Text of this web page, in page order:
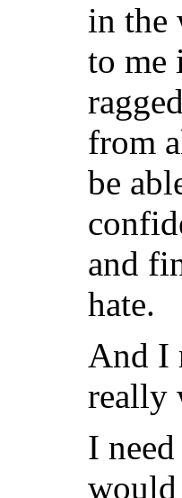
in the
to me
from
be
and
hate.
And I
really
I